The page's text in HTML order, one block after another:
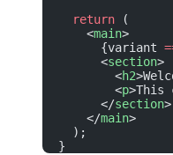
  return
(
    <
main>
      {variant
      <
section>
        <
h2
        <
p>This
      </
section>
    </
main>
  );
}